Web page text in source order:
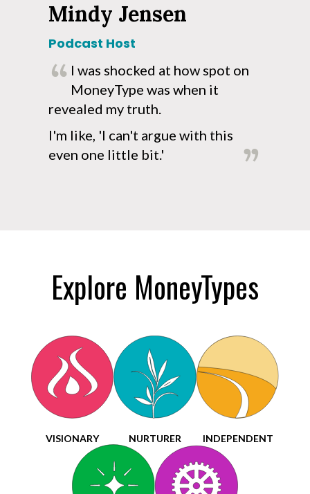
Mindy Jensen
Podcast Host
I was shocked at how spot on
MoneyType was when it
revealed my truth.
I'm like, 'I can't argue with this
even one little bit.'
Explore MoneyTypes
VISIONARY NURTURER INDEPENDENT